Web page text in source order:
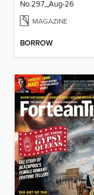
No.297_Aug-26
MAGAZINE
BORROW